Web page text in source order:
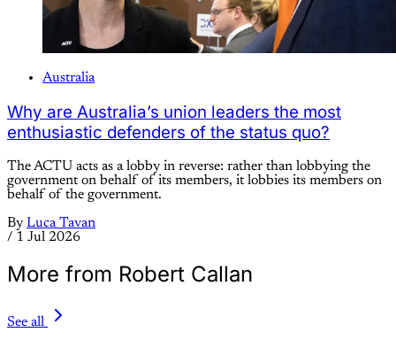
Australia
Why are Australia’s union leaders the most
enthusiastic defenders of the status quo?
The ACTU acts as a lobby in reverse: rather than lobbying the
government on behalf of its members, it lobbies its members on
behalf of the government.
By Luca Tavan
/ 1 Jul 2026
More from Robert Callan
See all